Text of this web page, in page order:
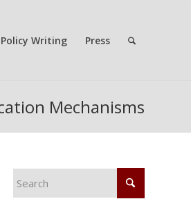
Policy Writing Press
Mechanisms